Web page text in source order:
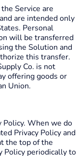
Service are
are intended only
Personal
will be transferred
the Solution and
this transfer.
Co. is not
offering goods or
Union.
Policy. When we do
Privacy Policy and
the top of the
Policy periodically to